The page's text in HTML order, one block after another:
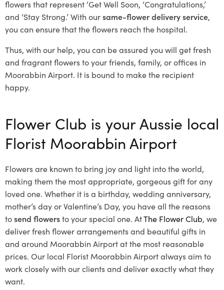
flowers that represent ‘Get Well Soon, ‘Congratulations,’
and ‘Stay Strong.’ With oursame-flower delivery service,
you can ensure that the flowers reach the hospital.
Thus, with our help, you can be assured you will get fresh
and fragrant flowers to your friends, family, or offices in
Moorabbin Airport. It is bound to make the recipient
happy.
Flower Club is your Aussie local
Florist Moorabbin Airport
Flowers are known to bring joy and light into the world,
making them the most appropriate, gorgeous gift for any
loved one. Whether it is a birthday, wedding anniversary,
mother’s day or Valentine’s Day, you have all the reasons
tosend flowersto your special one. AtThe Flower Club, we
deliver fresh flower arrangements and beautiful gifts in
and around Moorabbin Airport at the most reasonable
prices. Our local Florist Moorabbin Airportalways aim to
work closely with our clients and deliver exactly what they
want.